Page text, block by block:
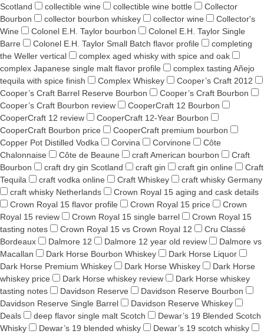
Scotland
collectible wine collectible wine bottle
Collector
Bourbon
collector bourbon whiskey collector wine
Collector's
Wine
Colonel E.H. Taylor bourbon
Colonel E.H. Taylor Single
Barre
Colonel E.H. Taylor Small Batch flavor profile
completing
the Weller vertical
complex aged whisky with spice and oak
complex Japanese single malt flavor profile
complex tasting Añejo
tequila with spice finish
Complex Whiskey
Cooper’s Craft 2012
Cooper’s Craft Barrel Reserve Bourbon
Cooper’s Craft Bourbon
Cooper’s Craft Bourbon review
CooperCraft 12 Bourbon
CooperCraft 12 review
CooperCraft 12-Year Bourbon
CooperCraft Bourbon price
CooperCraft premium bourbon
Copper Pot Distilled Vodka
Corvina Corvinone
Côte
Chalonnaise
Côte de Beaune craft American bourbon
Craft
Bourbon
craft dry gin Scotland craft gin craft gin online
Craft
Tequila
craft vodka online Craft Whiskey
craft whisky Germany
craft whisky Netherlands
Crown Royal 15 aging and cask details
Crown Royal 15 flavor profile
Crown Royal 15 price
Crown
Royal 15 review
Crown Royal 15 single barrel
Crown Royal 15
tasting notes
Crown Royal 15 vs Crown Royal 12
Cru Classé
Bordeaux
Dalmore 12 Dalmore 12 year old review
Dalmore vs
Macallan
Dark Horse Bourbon Whiskey
Dark Horse Liquor
Dark Horse Premium Whiskey
Dark Horse Whiskey
Dark Horse
whiskey price
Dark Horse whiskey review
Dark Horse whiskey
tasting notes
Davidson Reserve
Davidson Reserve Bourbon
Davidson Reserve Single Barrel
Davidson Reserve Whiskey
Deals
deep flavor single malt Scotch
Dewar’s 19 Blended Scotch
Whisky
Dewar’s 19 blended whisky
Dewar’s 19 scotch whisky